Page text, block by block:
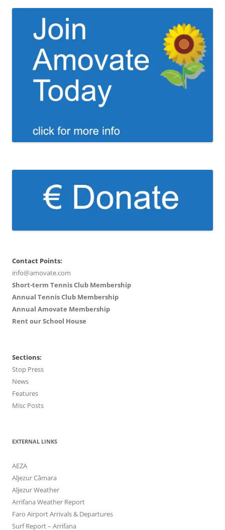
Contact Points:
info@amovate.com
Short-term Tennis Club Membership
Annual Tennis Club Membership
Annual Amovate Membership
Rent our School House
Sections:
Stop Press
News
Features
Misc Posts
EXTERNAL LINKS
AEZA
Aljezur Câmara
Aljezur Weather
Arrifana Weather Report
Faro Airport Arrivals & Departures
Surf Report – Arrifana